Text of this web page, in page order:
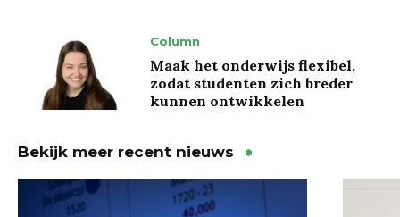
Column
Maak het onderwijs flexibel,
zodat studenten zich breder
kunnen ontwikkelen
Bekijk meer recent nieuws